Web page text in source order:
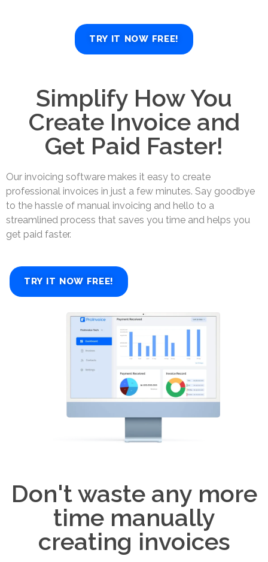
TRY IT NOW FREE!
Simplify How You
Create Invoice and
Get Paid Faster!
Our invoicing software makes it easy to create
professional invoices in just a few minutes. Say goodbye
to the hassle of manual invoicing and hello to a
streamlined process that saves you time and helps you
get paid faster.
TRY IT NOW FREE!
Don't waste any more
time manually
creating invoices